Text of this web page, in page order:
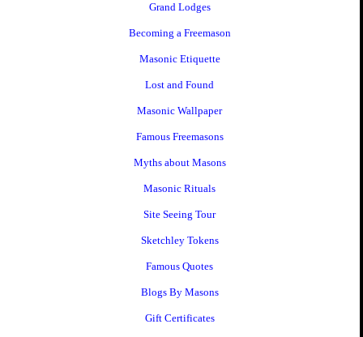
Grand Lodges
Becoming a Freemason
Masonic Etiquette
Lost and Found
Masonic Wallpaper
Famous Freemasons
Myths about Masons
Masonic Rituals
Site Seeing Tour
Sketchley Tokens
Famous Quotes
Blogs By Masons
Gift Certificates